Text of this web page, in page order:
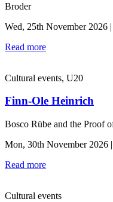
Broder
Wed, 25th November 2026
Read more
Cultural events, U20
Finn-Ole Heinrich
Bosco Rübe and the Proof
Mon, 30th November 2026
Read more
Cultural events